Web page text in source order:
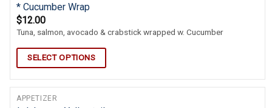
* Cucumber Wrap
$12.00
Tuna, salmon, avocado & crabstick wrapped w. Cucumber
SELECT OPTIONS
APPETIZER